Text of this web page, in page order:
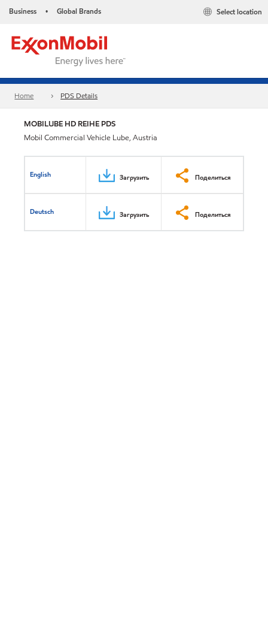
Business • Global Brands Select location
Home PDS Details
MOBILUBE HD REIHE PDS
Mobil Commercial Vehicle Lube, Austria
English Загрузить Поделиться
Deutsch Загрузить Поделиться